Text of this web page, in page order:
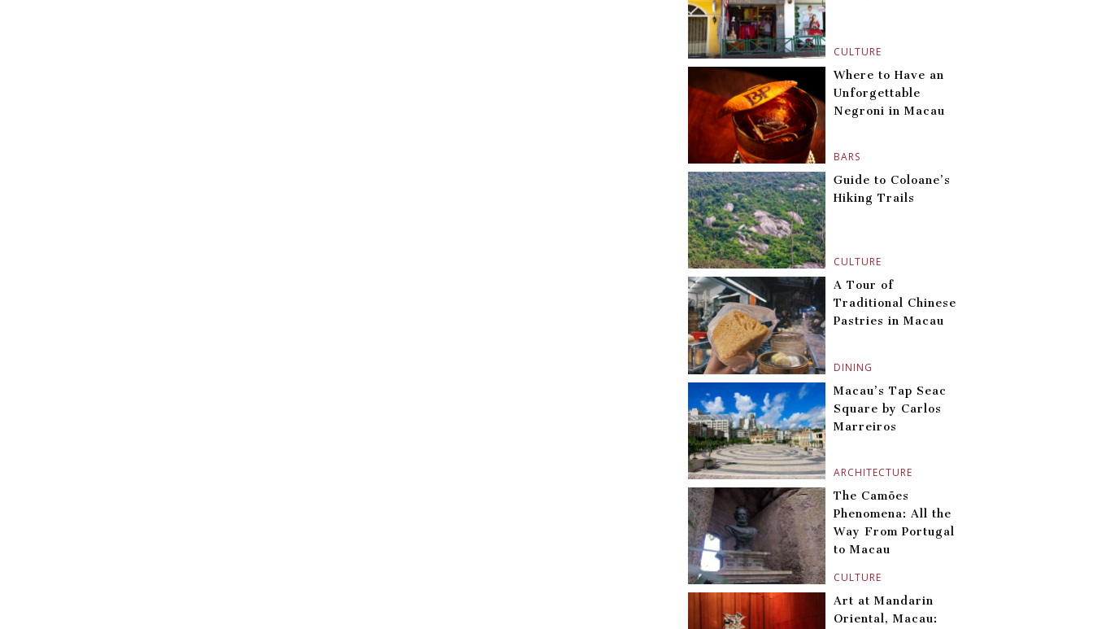
CULTURE
BARS
Where to Have an
Unforgettable
Negroni in Macau
CULTURE
Guide to Coloane’s
Hiking Trails
DINING
A Tour of
Traditional Chinese
Pastries in Macau
ARCHITECTURE
Macau’s Tap Seac
Square by Carlos
Marreiros
CULTURE
The Camões
Phenomena: All the
Way From Portugal
to Macau
Art at Mandarin
Oriental, Macau: